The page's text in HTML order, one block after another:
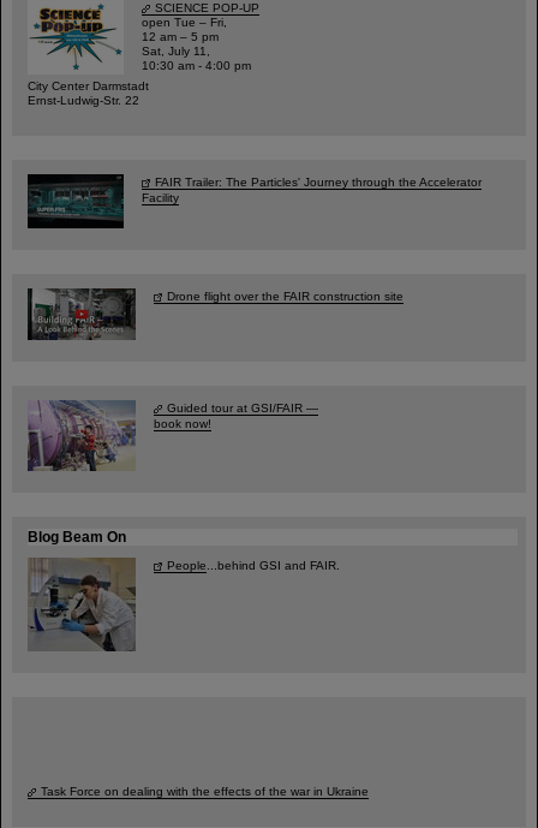
SCIENCE POP-UP
open Tue – Fri,
12 am – 5 pm
Sat, July 11,
10:30 am - 4:00 pm
City Center Darmstadt
Ernst-Ludwig-Str. 22
FAIR Trailer: The Particles' Journey through the Accelerator
Facility
Drone flight over the FAIR construction site
Guided tour at GSI/FAIR —
book now!
Blog Beam On
People ...behind GSI and FAIR.
Task Force on dealing with the effects of the war in Ukraine